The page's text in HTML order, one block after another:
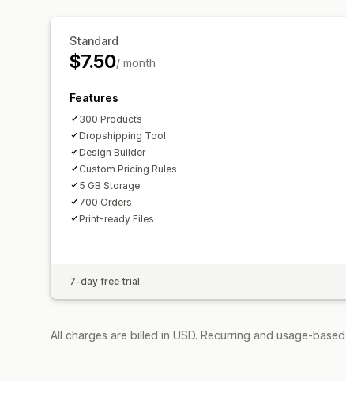
Standard
$7.50/ month
Features
300 Products
Dropshipping Tool
Design Builder
Custom Pricing Rules
5 GB Storage
700 Orders
Print-ready Files
7-day free trial
All charges are billed in USD. Recurring and usage-